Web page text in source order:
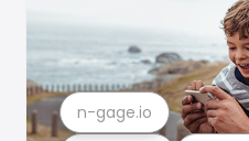
n-gage.io